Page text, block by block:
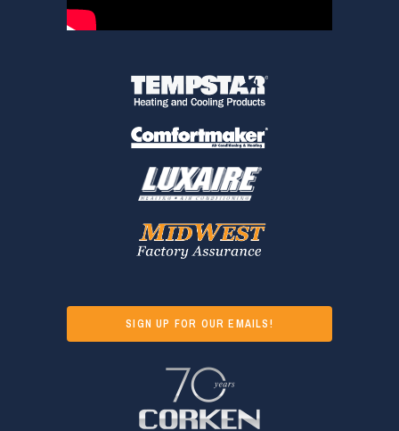
SIGN UP FOR OUR EMAILS!